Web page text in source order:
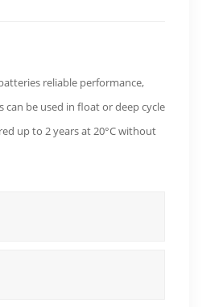
reliable performance,
can be used in float or deep cycle
up to 2 years at 20°C without